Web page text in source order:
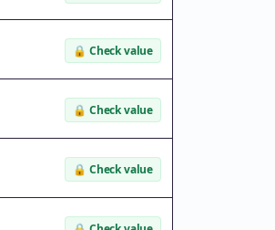
🔒 Check value
🔒 Check value
🔒 Check value